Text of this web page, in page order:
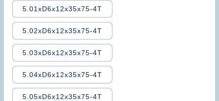
5.01xD6x12x35x75-4T
5.02xD6x12x35x75-4T
5.03xD6x12x35x75-4T
5.04xD6x12x35x75-4T
5.05xD6x12x35x75-4T